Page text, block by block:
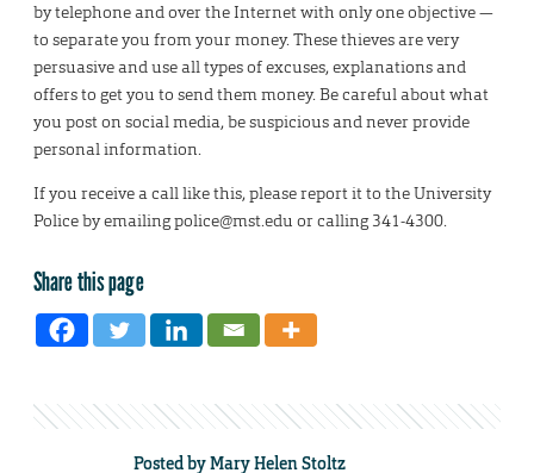
by telephone and over the Internet with only one objective —
to separate you from your money. These thieves are very
persuasive and use all types of excuses, explanations and
offers to get you to send them money. Be careful about what
you post on social media, be suspicious and never provide
personal information.
If you receive a call like this, please report it to the University
Police by emailing police@mst.edu or calling 341-4300.
Share this page
Posted byMary Helen Stoltz